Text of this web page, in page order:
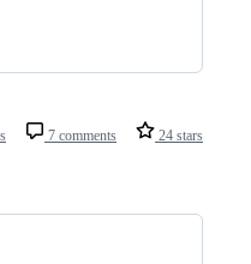
7 comments 24 stars